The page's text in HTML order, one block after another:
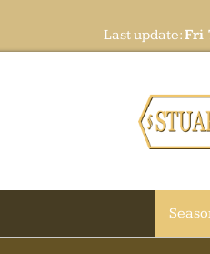
Last update:Fri